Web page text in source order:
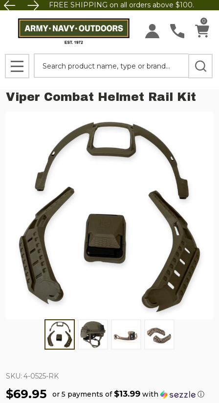
FREE SHIPPING on all orders above $100.
0
MENU
Viper Combat Helmet Rail Kit
SKU: 4-0525-RK
$69.95 or 5 payments of $13.99 with ⓘ